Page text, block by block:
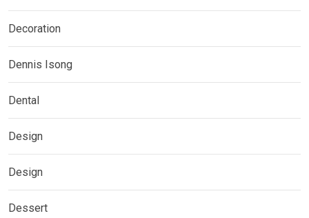
Decoration
Dennis Isong
Dental
Design
Design
Dessert